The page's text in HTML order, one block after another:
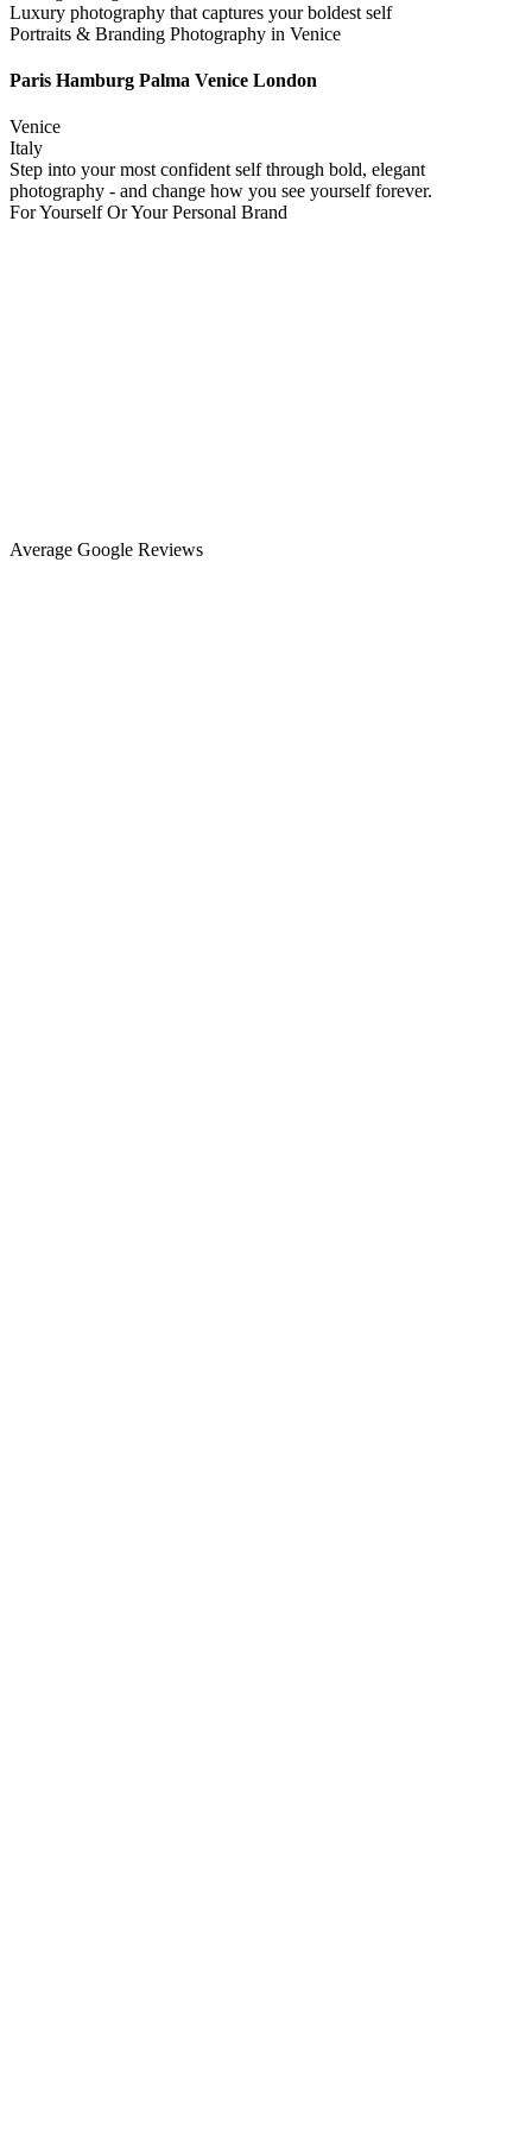
Luxury photography that captures your boldest self
Portraits & Branding Photography in Venice
Paris Hamburg Palma Venice London
Venice
Italy
Step into your most confident self through bold, elegant
photography - and change how you see yourself forever.
For Yourself Or Your Personal Brand
Average Google Reviews